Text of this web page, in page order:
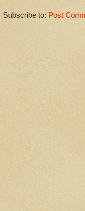
Subscribe to: Post